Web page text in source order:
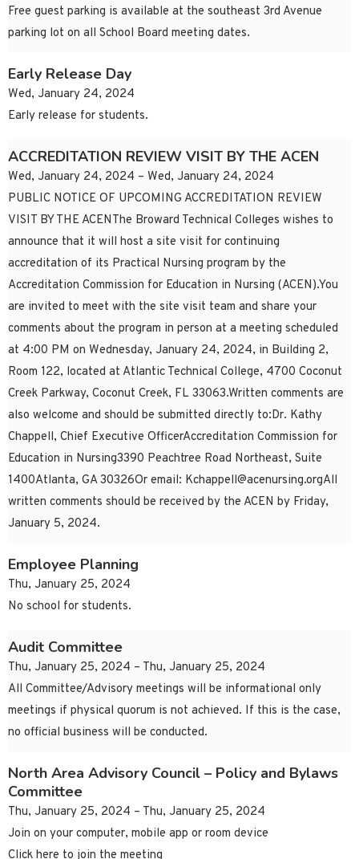
Free guest parking is available at the southeast 3rd Avenue
parking lot on all School Board meeting dates.
Early Release Day
Wed, January 24, 2024
Early release for students.
ACCREDITATION REVIEW VISIT BY THE ACEN
Wed, January 24, 2024 – Wed, January 24, 2024
PUBLIC NOTICE OF UPCOMING ACCREDITATION REVIEW
VISIT BY THE ACENThe Broward Technical Colleges wishes to
announce that it will host a site visit for continuing
accreditation of its Practical Nursing program by the
Accreditation Commission for Education in Nursing (ACEN).You
are invited to meet with the site visit team and share your
comments about the program in person at a meeting scheduled
at 4:00 PM on Wednesday, January 24, 2024, in Building 2,
Room 122, located at Atlantic Technical College, 4700 Coconut
Creek Parkway, Coconut Creek, FL 33063.Written comments are
also welcome and should be submitted directly to:Dr. Kathy
Chappell, Chief Executive OfficerAccreditation Commission for
Education in Nursing3390 Peachtree Road Northeast, Suite
1400Atlanta, GA 30326Or email: Kchappell@acenursing.orgAll
written comments should be received by the ACEN by Friday,
January 5, 2024.
Employee Planning
Thu, January 25, 2024
No school for students.
Audit Committee
Thu, January 25, 2024 – Thu, January 25, 2024
All Committee/Advisory meetings will be informational only
meetings if physical quorum is not achieved. If this is the case,
no official business will be conducted.
North Area Advisory Council – Policy and Bylaws
Committee
Thu, January 25, 2024 – Thu, January 25, 2024
Join on your computer, mobile app or room device
Click here to join the meeting